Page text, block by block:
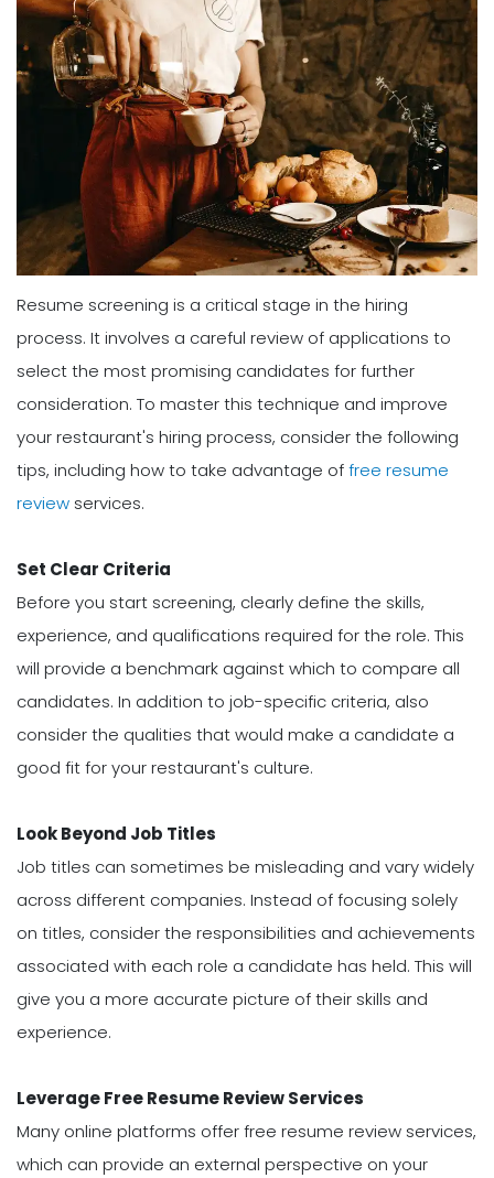
Resume screening is a critical stage in the hiring
process. It involves a careful review of applications to
select the most promising candidates for further
consideration. To master this technique and improve
your restaurant's hiring process, consider the following
tips, including how to take advantage offree resume
review services.
Set Clear Criteria
Before you start screening, clearly define the skills,
experience, and qualifications required for the role. This
will provide a benchmark against which to compare all
candidates. In addition to job-specific criteria, also
consider the qualities that would make a candidate a
good fit for your restaurant's culture.
Look Beyond Job Titles
Job titles can sometimes be misleading and vary widely
across different companies. Instead of focusing solely
on titles, consider the responsibilities and achievements
associated with each role a candidate has held. This will
give you a more accurate picture of their skills and
experience.
Leverage Free Resume Review Services
Many online platforms offer free resume review services,
which can provide an external perspective on your